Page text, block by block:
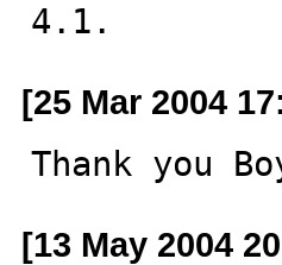
4.1.
[25 Mar 2004
Thank you
[13 May 2004